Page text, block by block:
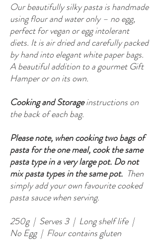
Our beautifully silky pasta is handmade
using flour and water only – no egg,
perfect for vegan or egg intolerant
diets. It is air dried and carefully packed
by hand into elegant white paper bags.
A beautiful addition to a gourmet Gift
Hamper or on its own.
Cooking and Storageinstructions on
the back of each bag.
Please note, when cooking two bags of
pasta for the one meal, cook the same
pasta type in a very large pot. Do not
mix pasta types in the same pot. Then
simply add your own favourite cooked
pasta sauce when serving.
250g | Serves 3 | Long shelf life |
No Egg | Flour contains gluten